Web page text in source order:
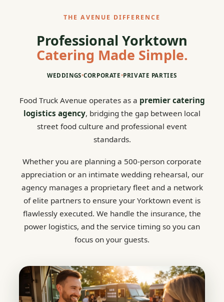
THE AVENUE DIFFERENCE
Professional Yorktown
Catering Made Simple.
WEDDINGS•CORPORATE•PRIVATE PARTIES
Food Truck Avenue operates as a premier catering
logistics agency, bridging the gap between local
street food culture and professional event
standards.
Whether you are planning a 500-person corporate
appreciation or an intimate wedding rehearsal, our
agency manages a proprietary fleet and a network
of elite partners to ensure your Yorktown event is
flawlessly executed. We handle the insurance, the
power logistics, and the service timing so you can
focus on your guests.